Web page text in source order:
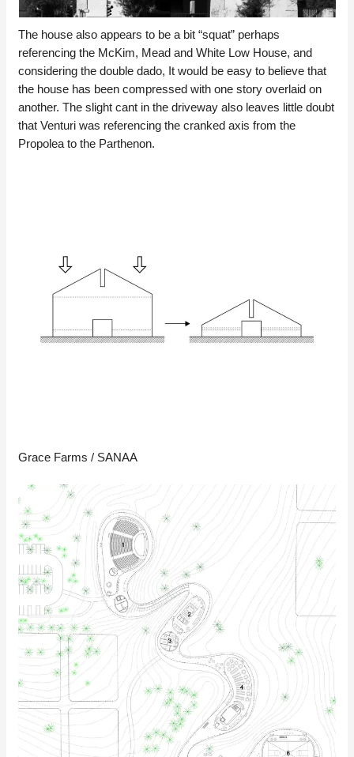
The house also appears to be a bit “squat” perhaps
referencing the McKim, Mead and White Low House, and
considering the double dado, It would be easy to believe that
the house has been compressed with one story overlaid on
another. The slight cant in the driveway also leaves little doubt
that Venturi was referencing the cranked axis from the
Propolea to the Parthenon.
Grace Farms / SANAA